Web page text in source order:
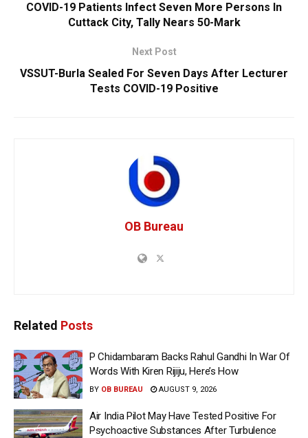
COVID-19 Patients Infect Seven More Persons In
Cuttack City, Tally Nears 50-Mark
Next Post
VSSUT-Burla Sealed For Seven Days After Lecturer
Tests COVID-19 Positive
OB Bureau
Related Posts
P Chidambaram Backs Rahul Gandhi In War Of
Words With Kiren Rijiju, Here’s How
BY OB BUREAU AUGUST 9, 2026
Air India Pilot May Have Tested Positive For
Psychoactive Substances After Turbulence